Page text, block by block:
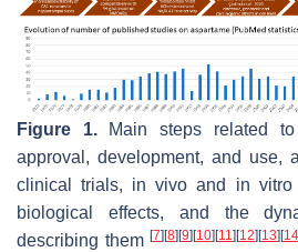
Figure 1.Main steps related to
approval, development, and use,
clinical trials, in vivo and in vitro
biological effects, and the
describing them [7] [8] [9] [10] [11] [12] [13] [14